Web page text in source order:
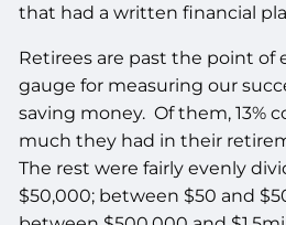
that had a written financial
Retirees are past the point of
gauge for measuring our
saving money. Of them, 13%
much they had in their
The rest were fairly evenly
$50,000; between $50 and